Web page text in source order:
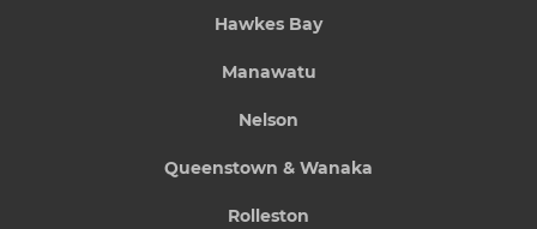
Hawkes Bay
Manawatu
Nelson
Queenstown & Wanaka
Rolleston